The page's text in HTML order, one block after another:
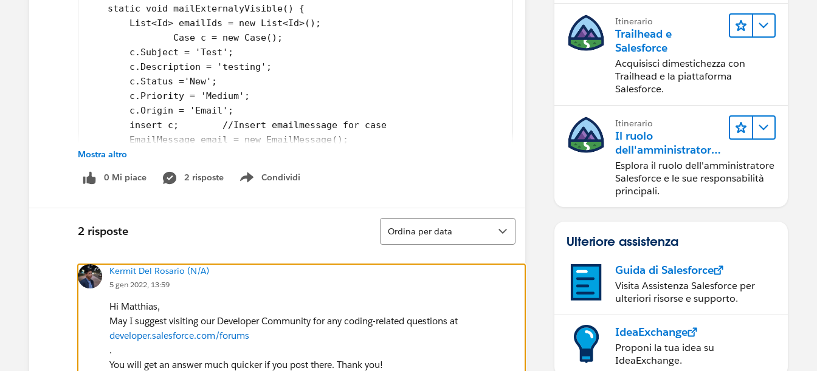
    static void mailExternalyVisible() {
        List<Id> emailIds = new List<Id>();
		Case c = new Case();
        c.Subject = 'Test';
        c.Description = 'testing';
        c.Status ='New';
        c.Priority = 'Medium';
        c.Origin = 'Email';
        insert c;        //Insert emailmessage for case
        EmailMessage email = new EmailMessage();
        email.FromAddress = 'test@abc.org';
        email.Incoming = True;
        email.ToAddress= 'test@xyz.org';
        email.ParentId = c.Id;
		Test.startTest();
        //call future methode
Test.stopTest();        EmailMessage emailRec = [Select id, IsExternallyVisible from EmailMessage where parentId = :c.id
        System.assertEquals(false,emailRec.IsExternallyVisible, 'Email should not be externally visible');    }
Mostra altro
0 Mi piace 2 risposte Condividi
Show menu
2 risposte
Ordina
Ordina per data
Kermit Del Rosario (N/A)
5 gen 2022, 13:59
Hi Matthias,
May I suggest visiting our Developer Community for any coding-related questions at
developer.salesforce.com/forums
.
You will get an answer much quicker if you post there. Thank you!
Itinerario
Trailhead e
Salesforce
Acquisisci dimestichezza con
Trailhead e la piattaforma
Salesforce.
Itinerario
Il ruolo
dell'amministratore
Salesforce
Esplora il ruolo dell'amministratore
Salesforce e le sue responsabilità
principali.
Ulteriore assistenza
Guida di Salesforce
Visita Assistenza Salesforce per
ulteriori risorse e supporto.
IdeaExchange
Proponi la tua idea su
IdeaExchange.